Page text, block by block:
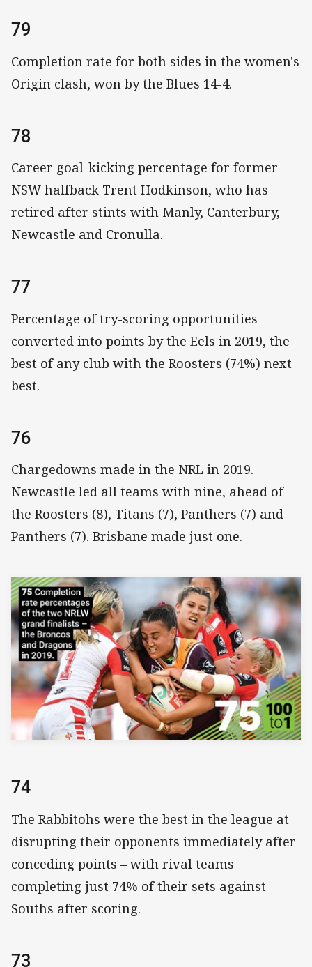
79
Completion rate for both sides in the women's
Origin clash, won by the Blues 14-4.
78
Career goal-kicking percentage for former
NSW halfback Trent Hodkinson, who has
retired after stints with Manly, Canterbury,
Newcastle and Cronulla.
77
Percentage of try-scoring opportunities
converted into points by the Eels in 2019, the
best of any club with the Roosters (74%) next
best.
76
Chargedowns made in the NRL in 2019.
Newcastle led all teams with nine, ahead of
the Roosters (8), Titans (7), Panthers (7) and
Panthers (7). Brisbane made just one.
74
The Rabbitohs were the best in the league at
disrupting their opponents immediately after
conceding points – with rival teams
completing just 74% of their sets against
Souths after scoring.
73